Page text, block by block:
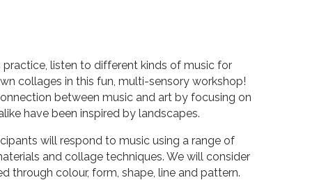
practice, listen to different kinds of music for
collages in this fun, multi-sensory workshop!
between music and art by focusing on
have been inspired by landscapes.
will respond to music using a range of
and collage techniques. We will consider
through colour, form, shape, line and pattern.